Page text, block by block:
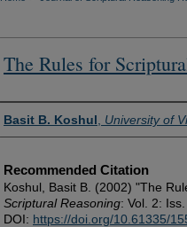
The Rules for
Authors
Basit B. Koshul University of
Recommended Citation
Koshul, Basit B. (2002) "The
Scriptural Reasoning: Vol. 2:
DOI: https://doi.org/10.61335/